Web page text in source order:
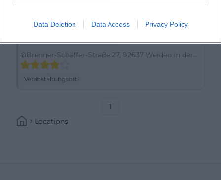
Data Deletion Data Access Privacy Policy
Brenner-Schäffer-Straße 27, 92637 Weiden in der
Oberpfalz, Germany
Veranstaltungsort
1
Locations